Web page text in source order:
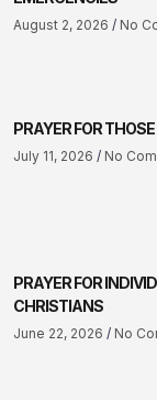
August 2, 2026 No
PRAYER FOR
July 11, 2026 No
PRAYER FOR
CHRISTIANS
June 22, 2026 No